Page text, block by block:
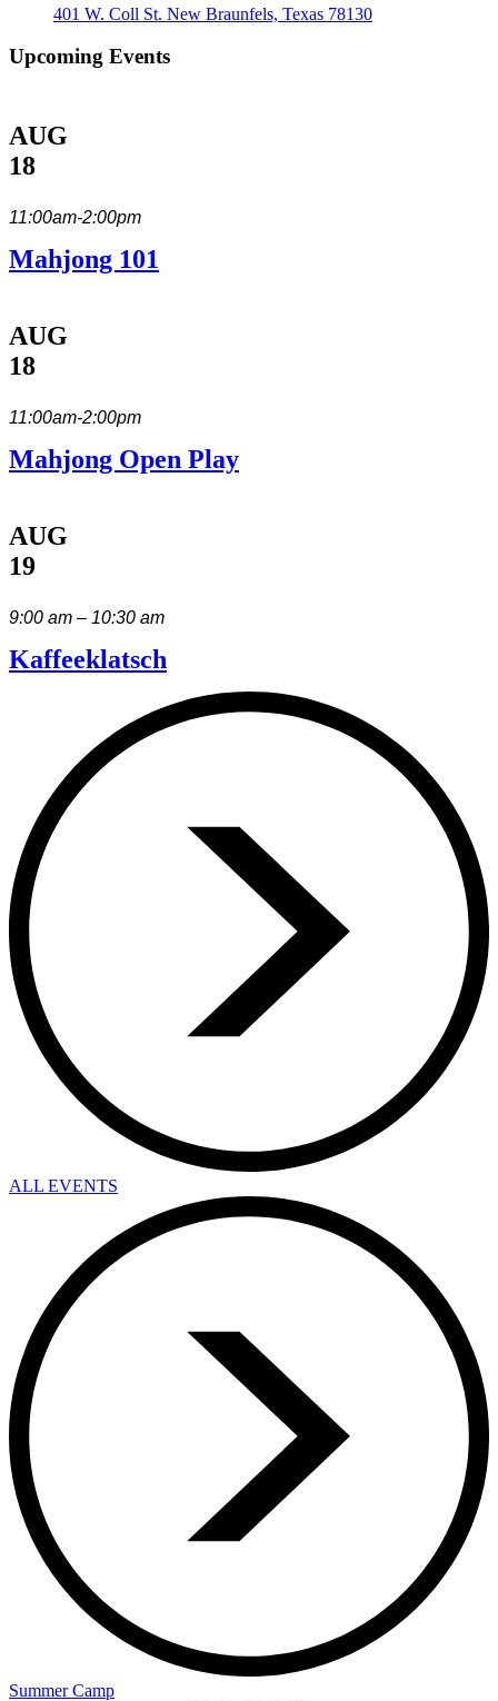
401 W. Coll St. New Braunfels, Texas 78130
Upcoming Events
AUG
18
11:00am-2:00pm
Mahjong 101
AUG
18
11:00am-2:00pm
Mahjong Open Play
AUG
19
9:00 am – 10:30 am
Kaffeeklatsch
ALL EVENTS
Summer Camp